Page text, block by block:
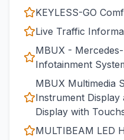
KEYLESS-GO
Live Traffic
MBUX -
Infotainment
MBUX Multimedia
Instrument Display
Display with
MULTIBEAM LED